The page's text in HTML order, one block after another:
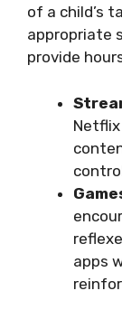
of a child’s
appropriate
provide
apps